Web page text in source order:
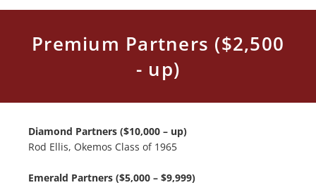
Premium Partners ($2,500
- up)
Diamond Partners ($10,000 – up)
Rod Ellis, Okemos Class of 1965
Emerald Partners ($5,000 – $9,999)